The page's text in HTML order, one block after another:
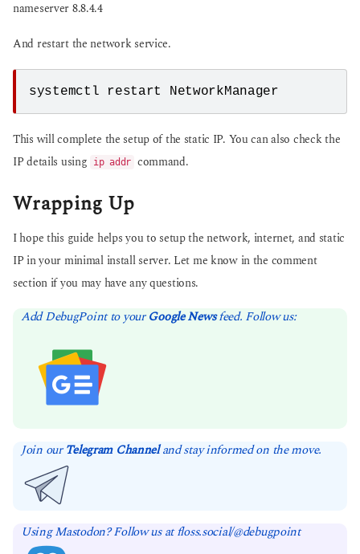
nameserver 8.8.4.4
And restart the network service.
systemctl restart NetworkManager
This will complete the setup of the static IP. You can also check the
IP details using
ip addr command.
Wrapping Up
I hope this guide helps you to setup the network, internet, and static
IP in your minimal install server. Let me know in the comment
section if you may have any questions.
Add DebugPoint to yourGoogle Newsfeed. Follow us:
Join ourTelegram Channeland stay informed on the move.
Using Mastodon? Follow us at floss.social/@debugpoint